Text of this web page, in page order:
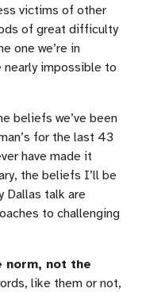
victims of other
of great difficulty
one we’re in
impossible to
beliefs we’ve been
for the last 43
have made it
the beliefs I’ll be
Dallas talk are
to challenging
norm, not the
like them or not,